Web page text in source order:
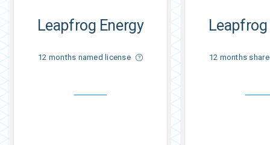
Leapfrog Energy
12 months named license 12 months